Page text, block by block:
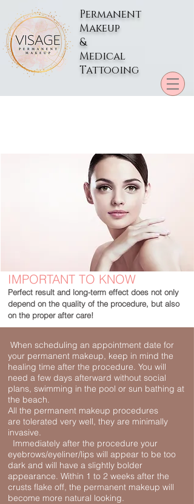
Permanent
Makeup
&
Medical
Tattooing
IMPORTANT TO KNOW
Perfect result and long-term effect does not only
depend on the quality of the procedure, but also
on the proper after care!
When scheduling an appointment date for
your permanent makeup, keep in mind the
healing time after the procedure. You will
need a few days afterward without social
plans, swimming in the pool or sun bathing at
the beach.
All the permanent makeup procedures
are tolerated very well, they are minimally
invasive.
Immediately after the procedure your
eyebrows/eyeliner/lips will appear to be too
dark and will have a slightly bolder
appearance. Within 1 to 2 weeks after the
crusts flake off, the permanent makeup will
become more natural looking.